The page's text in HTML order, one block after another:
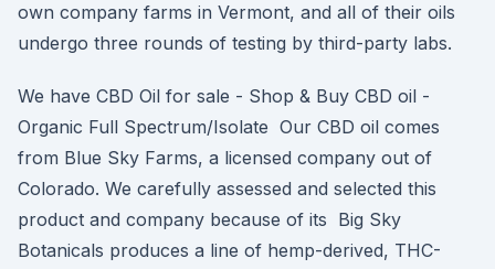
own company farms in Vermont, and all of their oils
undergo three rounds of testing by third-party labs.
We have CBD Oil for sale - Shop & Buy CBD oil -
Organic Full Spectrum/Isolate Our CBD oil comes
from Blue Sky Farms, a licensed company out of
Colorado. We carefully assessed and selected this
product and company because of its Big Sky
Botanicals produces a line of hemp-derived, THC-